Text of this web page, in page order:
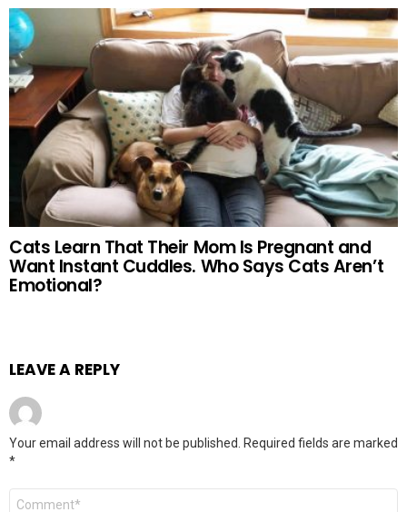
Cats Learn That Their Mom Is Pregnant and
Want Instant Cuddles. Who Says Cats Aren’t
Emotional?
LEAVE A REPLY
Your email address will not be published. Required fields are marked
*
Comment